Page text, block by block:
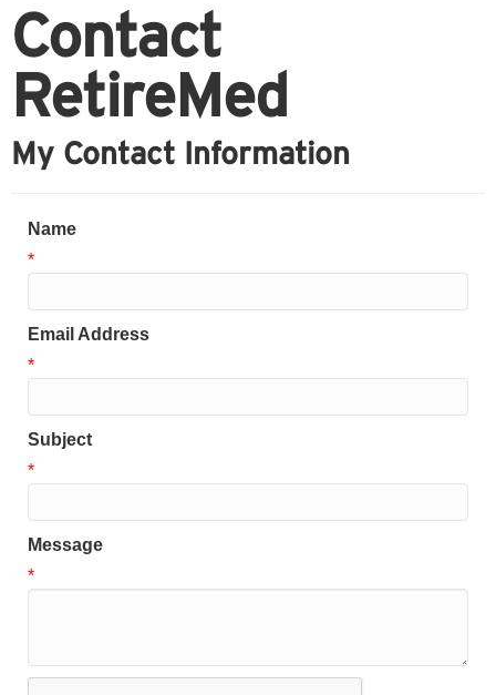
Contact
RetireMed
My Contact Information
Name
*
Email Address
*
Subject
*
Message
*